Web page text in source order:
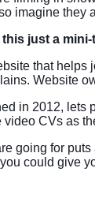
imagine they
just a
that helps
Website
in 2012, lets
video CVs as
going for
could give